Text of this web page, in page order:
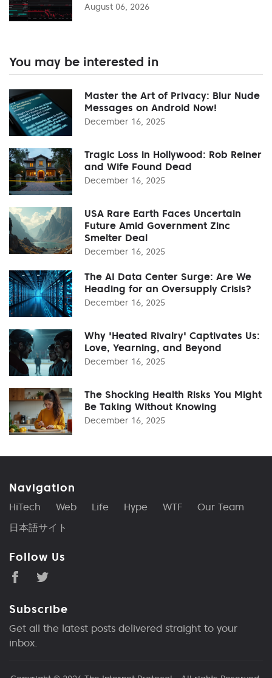
August 06, 2026
You may be interested in
Master the Art of Privacy: Blur Nude
Messages on Android Now!
December 16, 2025
Tragic Loss in Hollywood: Rob Reiner
and Wife Found Dead
December 16, 2025
USA Rare Earth Faces Uncertain
Future Amid Government Zinc
Smelter Deal
December 16, 2025
The AI Data Center Surge: Are We
Heading for an Oversupply Crisis?
December 16, 2025
Why 'Heated Rivalry' Captivates Us:
Love, Yearning, and Beyond
December 16, 2025
The Shocking Health Risks You Might
Be Taking Without Knowing
December 16, 2025
Navigation
HiTech Web Life Hype WTF
Our Team
日本語サイト
Follow Us
Subscribe
Get all the latest posts delivered straight to your
inbox.